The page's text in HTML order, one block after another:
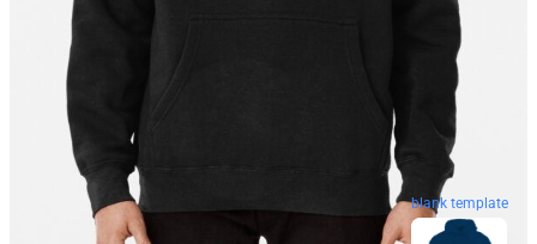
blank template